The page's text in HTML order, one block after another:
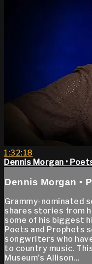
1:32:18
Dennis Morgan •
Dennis Morgan •
Grammy-nominated
shares stories from
some of his biggest
Poets and Prophets
songwriters who
to country music.
Museum’s Allison...